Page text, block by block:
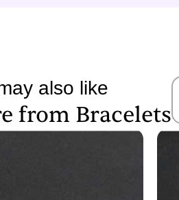
also like
from Bracelets